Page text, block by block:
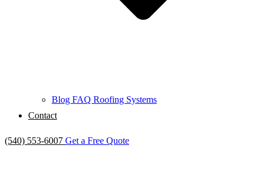
Blog FAQ Roofing Systems
Contact
(540) 553-6007 Get a Free Quote